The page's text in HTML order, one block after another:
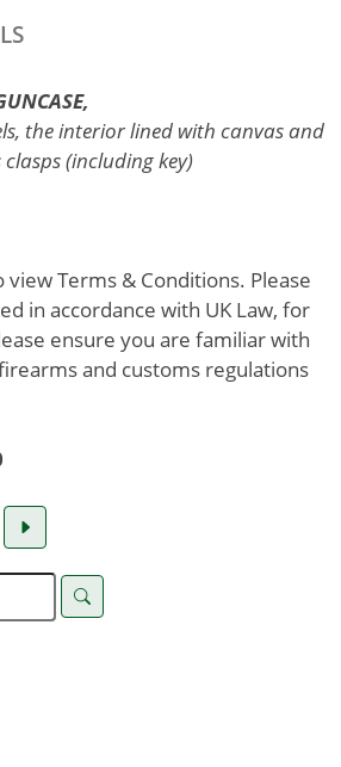
the interior lined with canvas and
(including key)
view Terms & Conditions. Please
in accordance with UK Law, for
ensure you are familiar with
and customs regulations